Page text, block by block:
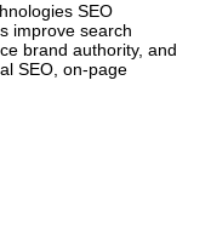
SEO
improve search
brand authority, and
SEO, on-page